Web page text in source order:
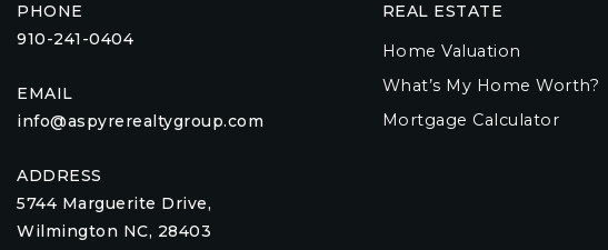
PHONE
910-241-0404
EMAIL
info@aspyrerealtygroup.com
ADDRESS
5744 Marguerite Drive,
Wilmington NC, 28403
REAL ESTATE
Home Valuation
What’s My Home Worth?
Mortgage Calculator